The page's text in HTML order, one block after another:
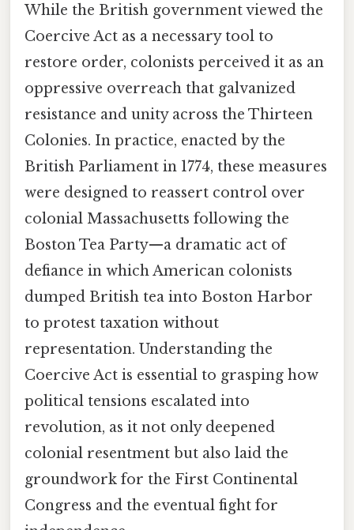
While the British government viewed the
Coercive Act as a necessary tool to
restore order, colonists perceived it as an
oppressive overreach that galvanized
resistance and unity across the Thirteen
Colonies. In practice, enacted by the
British Parliament in 1774, these measures
were designed to reassert control over
colonial Massachusetts following the
Boston Tea Party—a dramatic act of
defiance in which American colonists
dumped British tea into Boston Harbor
to protest taxation without
representation. Understanding the
Coercive Act is essential to grasping how
political tensions escalated into
revolution, as it not only deepened
colonial resentment but also laid the
groundwork for the First Continental
Congress and the eventual fight for